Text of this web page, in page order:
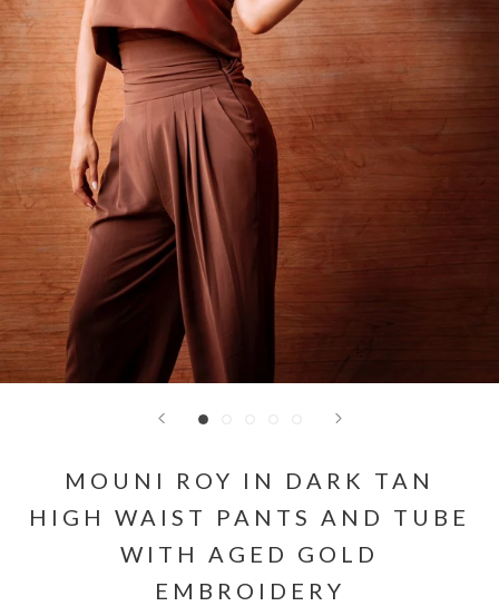
MOUNI ROY IN DARK TAN
HIGH WAIST PANTS AND TUBE
WITH AGED GOLD
EMBROIDERY